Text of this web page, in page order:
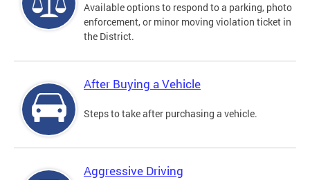
Available options to respond to a parking, photo
enforcement, or minor moving violation ticket in
the District.
After Buying a Vehicle
Steps to take after purchasing a vehicle.
Aggressive Driving